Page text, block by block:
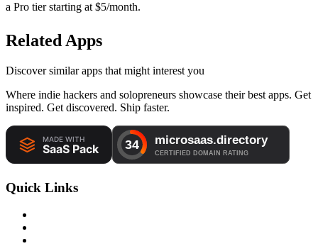
a Pro tier starting at $5/month.
Related Apps
Discover similar apps that might interest you
Where indie hackers and solopreneurs showcase their best apps. Get
inspired. Get discovered. Ship faster.
Quick Links